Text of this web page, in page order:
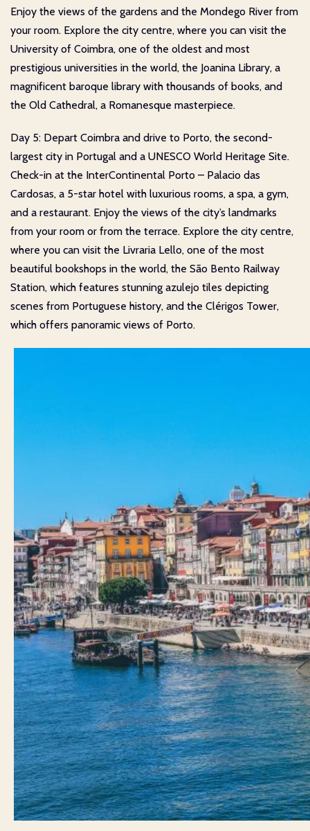
Enjoy the views of the gardens and the Mondego River from
your room. Explore the city centre, where you can visit the
University of Coimbra, one of the oldest and most
prestigious universities in the world, the Joanina Library, a
magnificent baroque library with thousands of books, and
the Old Cathedral, a Romanesque masterpiece.
Day 5: Depart Coimbra and drive to Porto, the second-
largest city in Portugal and a UNESCO World Heritage Site.
Check-in at the InterContinental Porto – Palacio das
Cardosas, a 5-star hotel with luxurious rooms, a spa, a gym,
and a restaurant. Enjoy the views of the city’s landmarks
from your room or from the terrace. Explore the city centre,
where you can visit the Livraria Lello, one of the most
beautiful bookshops in the world, the São Bento Railway
Station, which features stunning azulejo tiles depicting
scenes from Portuguese history, and the Clérigos Tower,
which offers panoramic views of Porto.